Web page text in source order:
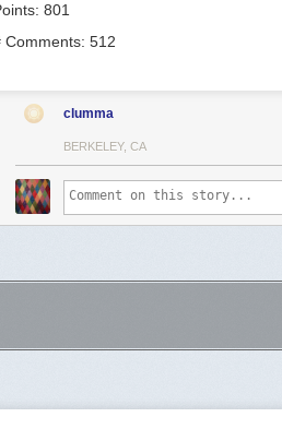
801
Comments: 512
clumma
BERKELEY, CA